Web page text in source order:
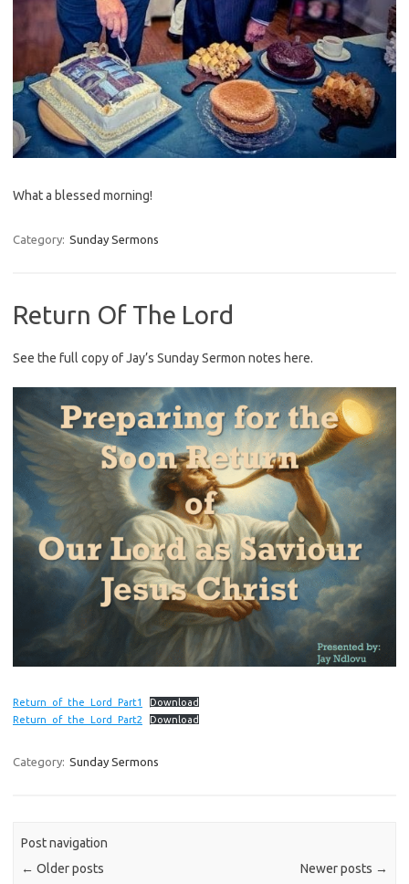
What a blessed morning!
Category: Sunday Sermons
Return Of The Lord
See the full copy of Jay’s Sunday Sermon notes here.
Return_of_the_Lord_Part1
Download
Return_of_the_Lord_Part2
Download
Category: Sunday Sermons
Post navigation
← Older posts Newer posts →